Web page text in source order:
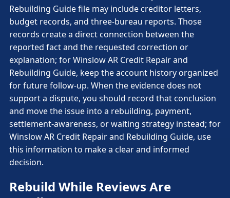
Rebuilding Guide file may include creditor letters,
budget records, and three-bureau reports. Those
records create a direct connection between the
reported fact and the requested correction or
explanation; for Winslow AR Credit Repair and
Rebuilding Guide, keep the account history organized
for future follow-up. When the evidence does not
support a dispute, you should record that conclusion
and move the issue into a rebuilding, payment,
settlement-awareness, or waiting strategy instead; for
Winslow AR Credit Repair and Rebuilding Guide, use
this information to make a clear and informed
decision.
Rebuild While Reviews Are